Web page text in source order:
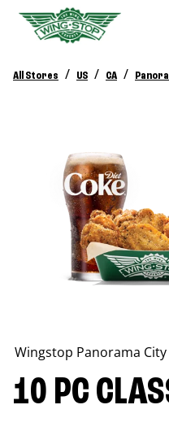
All Stores / US / CA /
Wingstop Panorama City
10 PC